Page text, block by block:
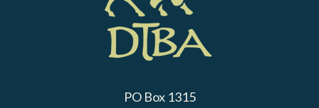
PO Box 1315